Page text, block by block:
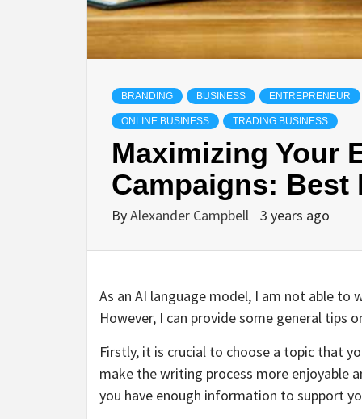
BRANDING BUSINESS ENTREPRENEUR
ONLINE BUSINESS TRADING BUSINESS
Maximizing Your
Campaigns: Best
ByAlexander Campbell 3 years ago
As an AI language model, I am not able
However, I can provide some general tips
Firstly, it is crucial to choose a topic that
make the writing process more enjoyable
you have enough information to support